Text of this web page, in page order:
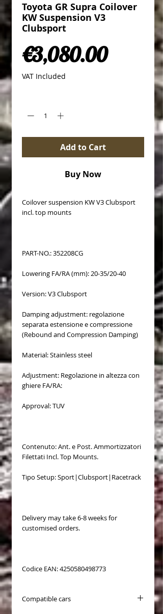
Toyota GR Supra Coilover
KW Suspension V3
Clubsport
€3,080.00Price
VAT Included
Add to Cart
Buy Now
Coilover suspension KW V3 Clubsport
incl. top mounts
PART-NO.: 352208CG
Lowering FA/RA (mm): 20-35/20-40
Version: V3 Clubsport
Damping adjustment: regolazione
separata estensione e compressione
(Rebound and Compression Damping)
Material: Stainless steel
Adjustment: Regolazione in altezza con
ghiere FA/RA:
Approval: TUV
Contenuto: Ant. e Post. Ammortizzatori
Filettati Incl. Top Mounts.
Tipo Setup: Sport|Clubsport|Racetrack
Delivery may take 6-8 weeks for
customised orders.
Codice EAN: 4250580498773
Compatible cars